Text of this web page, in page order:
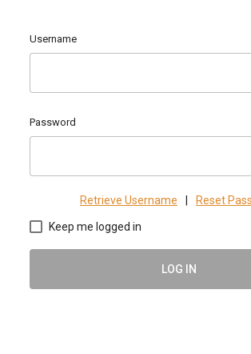
Username
Password
Retrieve Username Reset
Keep me logged in
LOG IN